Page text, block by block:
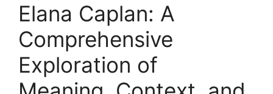
Elana Caplan: A
Comprehensive
Exploration of